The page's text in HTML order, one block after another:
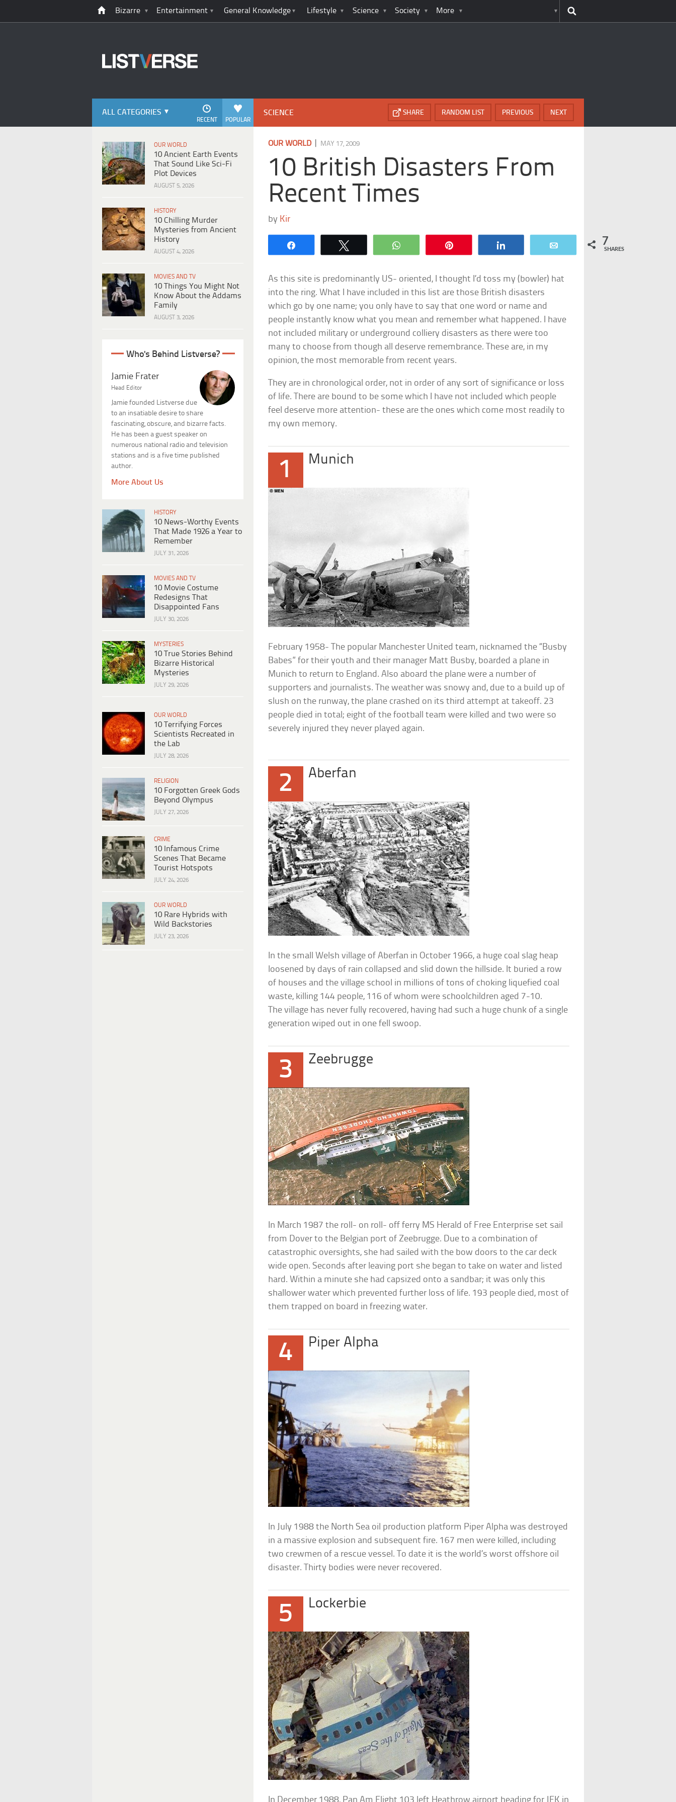
Bizarre Entertainment General Knowledge Lifestyle Science Society More
ALL CATEGORIES
POPULAR
RECENT
OUR WORLD
10 Ancient Earth Events
That Sound Like Sci-Fi
Plot Devices
AUGUST 5, 2026
HISTORY
10 Chilling Murder
Mysteries from Ancient
History
AUGUST 4, 2026
MOVIES AND TV
10 Things You Might Not
Know About the Addams
Family
AUGUST 3, 2026
Who's Behind Listverse?
Jamie Frater
Head Editor
Jamie founded Listverse due
to an insatiable desire to share
fascinating, obscure, and bizarre facts.
He has been a guest speaker on
numerous national radio and television
stations and is a five time published
author.
More About Us
HISTORY
10 News-Worthy Events
That Made 1926 a Year to
Remember
JULY 31, 2026
MOVIES AND TV
10 Movie Costume
Redesigns That
Disappointed Fans
JULY 30, 2026
MYSTERIES
10 True Stories Behind
Bizarre Historical
Mysteries
JULY 29, 2026
OUR WORLD
10 Terrifying Forces
Scientists Recreated in
the Lab
JULY 28, 2026
RELIGION
10 Forgotten Greek Gods
Beyond Olympus
JULY 27, 2026
CRIME
10 Infamous Crime
Scenes That Became
Tourist Hotspots
JULY 24, 2026
OUR WORLD
10 Rare Hybrids with
Wild Backstories
JULY 23, 2026
SCIENCE NEXT
PREVIOUS
RANDOM LIST
SHARE
OUR WORLD| MAY 17, 2009
10 British Disasters From
Recent Times
by Kir
WhatsApp 7
SHARES
As this site is predominantly US- oriented, I thought I’d toss my (bowler) hat
into the ring. What I have included in this list are those British disasters
which go by one name; you only have to say that one word or name and
people instantly know what you mean and remember what happened. I have
not included military or underground colliery disasters as there were too
many to choose from though all deserve remembrance. These are, in my
opinion, the most memorable from recent years.
They are in chronological order, not in order of any sort of significance or loss
of life. There are bound to be some which I have not included which people
feel deserve more attention- these are the ones which come most readily to
my own memory.
1 Munich
February 1958- The popular Manchester United team, nicknamed the “Busby
Babes” for their youth and their manager Matt Busby, boarded a plane in
Munich to return to England. Also aboard the plane were a number of
supporters and journalists. The weather was snowy and, due to a build up of
slush on the runway, the plane crashed on its third attempt at takeoff. 23
people died in total; eight of the football team were killed and two were so
severely injured they never played again.
2 Aberfan
In the small Welsh village of Aberfan in October 1966, a huge coal slag heap
loosened by days of rain collapsed and slid down the hillside. It buried a row
of houses and the village school in millions of tons of choking liquefied coal
waste, killing 144 people, 116 of whom were schoolchildren aged 7-10.
The village has never fully recovered, having had such a huge chunk of a single
generation wiped out in one fell swoop.
3 Zeebrugge
In March 1987 the roll- on roll- off ferry MS Herald of Free Enterprise set sail
from Dover to the Belgian port of Zeebrugge. Due to a combination of
catastrophic oversights, she had sailed with the bow doors to the car deck
wide open. Seconds after leaving port she began to take on water and listed
hard. Within a minute she had capsized onto a sandbar; it was only this
shallower water which prevented further loss of life. 193 people died, most of
them trapped on board in freezing water.
4 Piper Alpha
In July 1988 the North Sea oil production platform Piper Alpha was destroyed
in a massive explosion and subsequent fire. 167 men were killed, including
two crewmen of a rescue vessel. To date it is the world’s worst offshore oil
disaster. Thirty bodies were never recovered.
5 Lockerbie
In December 1988, Pan Am Flight 103 left Heathrow airport heading for JFK in